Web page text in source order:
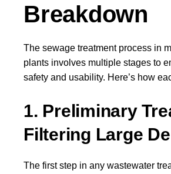
Breakdown
The sewage treatment process in
plants involves multiple stages to
safety and usability. Here’s how
1. Preliminary
Filtering Large
The first step in any wastewater